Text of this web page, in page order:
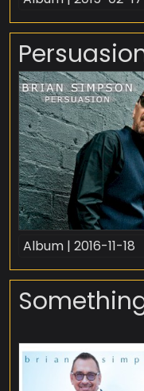
Album | 2016-11-18